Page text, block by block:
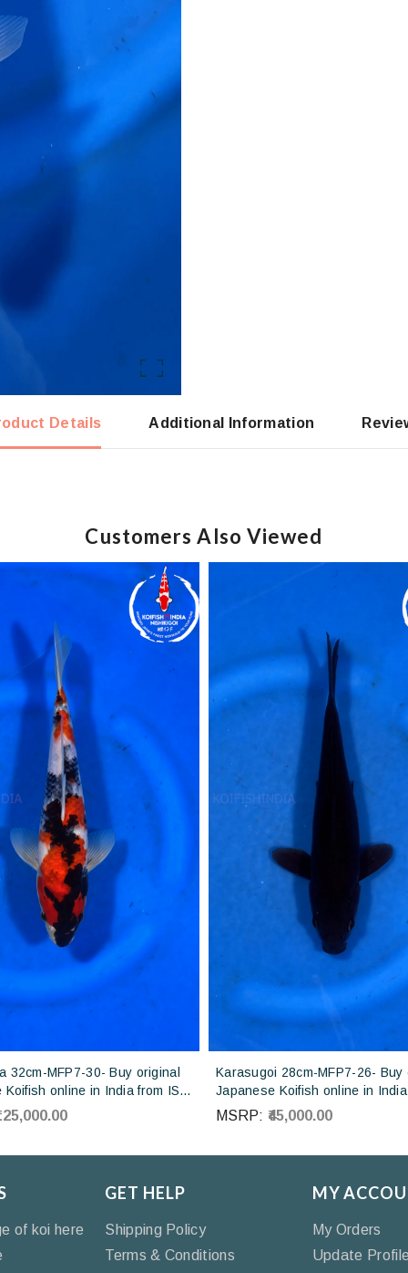
Details Additional Information
Customers Also Viewed
32cm-MFP7-30- Buy original
Koifish online in India from ISA
Karasugoi 28cm-MFP7-26- Buy
Japanese Koifish online in
Otsuka Koi farm Japan
MSRP: ₹45,000.00
of koi here
GET HELP
Shipping Policy
Terms & Conditions
MY
My Orders
Update